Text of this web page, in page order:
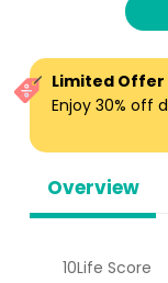
Overview
Limited Offer
Enjoy 30% off
10Life Score